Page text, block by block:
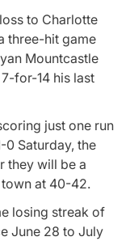
to Charlotte
three-hit game
Mountcastle
for-14 his last
just one run
0 Saturday, the
they will be a
at 40-42.
losing streak of
June 28 to July